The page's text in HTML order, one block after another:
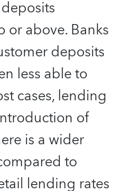
or above. Banks
deposits
less able to
cases, lending
of
is a wider
to
lending rates